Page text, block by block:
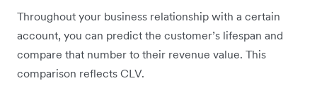
Throughout your business relationship with a certain
account, you can predict the customer’s lifespan and
compare that number to their revenue value. This
comparison reflects CLV.